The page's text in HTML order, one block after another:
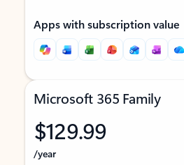
Apps with subscription value
Microsoft 365 Family
$129.99
/year